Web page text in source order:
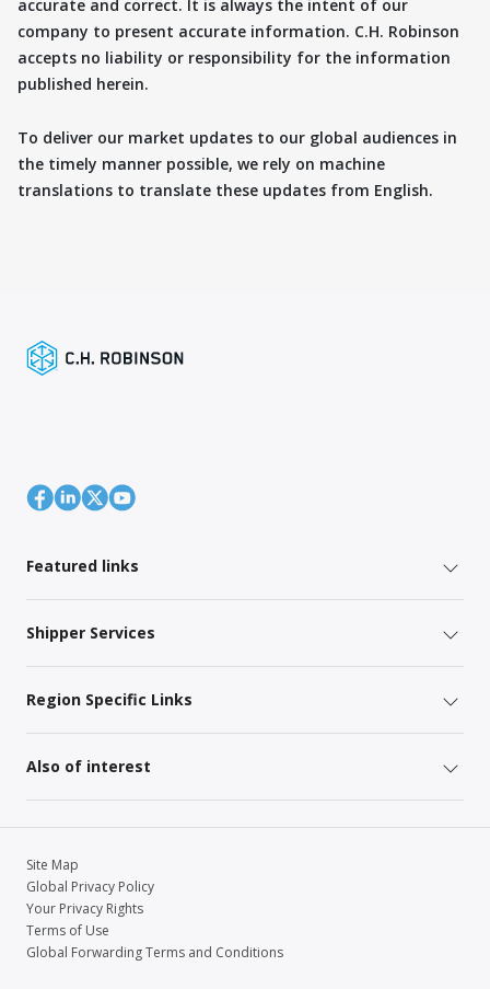
accurate and correct. It is always the intent of our
company to present accurate information. C.H. Robinson
accepts no liability or responsibility for the information
published herein.
To deliver our market updates to our global audiences in
the timely manner possible, we rely on machine
translations to translate these updates from English.
Featured links
Shipper Services
Region Specific Links
Also of interest
Site Map
Global Privacy Policy
Your Privacy Rights
Terms of Use
Global Forwarding Terms and Conditions